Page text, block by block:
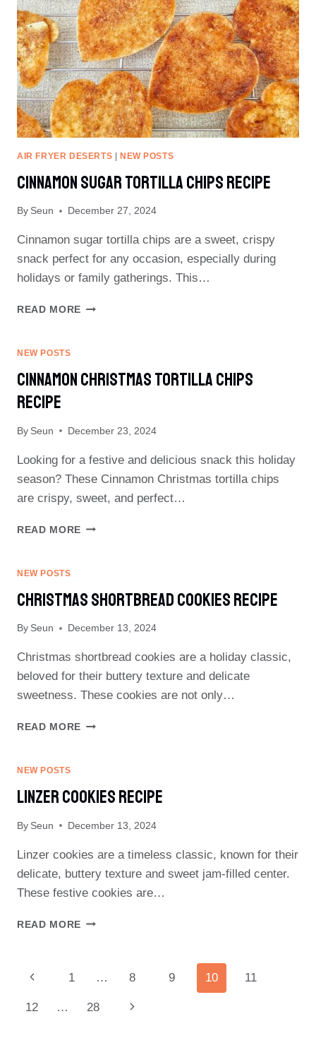
AIR FRYER DESERTS | NEW POSTS
Cinnamon Sugar Tortilla Chips Recipe
By Seun December 27, 2024
Cinnamon sugar tortilla chips are a sweet, crispy
snack perfect for any occasion, especially during
holidays or family gatherings. This…
READ MORE CINNAMON
NEW POSTS
Cinnamon Christmas Tortilla Chips
Recipe
By Seun December 23, 2024
Looking for a festive and delicious snack this holiday
season? These Cinnamon Christmas tortilla chips
are crispy, sweet, and perfect…
READ MORE CINNAMON
NEW POSTS
Christmas Shortbread Cookies Recipe
By Seun December 13, 2024
Christmas shortbread cookies are a holiday classic,
beloved for their buttery texture and delicate
sweetness. These cookies are not only…
READ MORE CHRISTMAS
NEW POSTS
Linzer Cookies Recipe
By Seun December 13, 2024
Linzer cookies are a timeless classic, known for their
delicate, buttery texture and sweet jam-filled center.
These festive cookies are…
READ MORE LINZER
Page
Navigation
Previous
Page
1 … 8 9 10 11
12 … 28
Next